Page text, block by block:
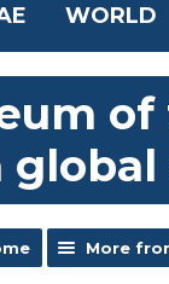
WORLD
More